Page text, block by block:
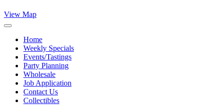
View Map
Home
Weekly Specials
Events/Tastings
Party Planning
Wholesale
Job Application
Contact Us
Collectibles